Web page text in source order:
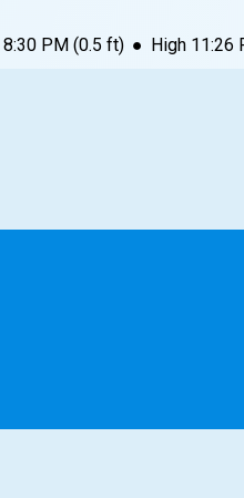
8:30 PM (0.5 ft) ● High 11:26